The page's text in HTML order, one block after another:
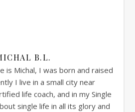
B.L.
is Michal, I was born and raised
I live in a small city near
life coach, and in my Single
single life in all its glory and